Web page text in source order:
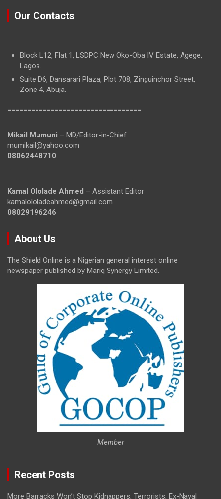
Our Contacts
Block L12, Flat 1, LSDPC New Oko-Oba IV Estate, Agege,
Lagos.
Suite D6, Dansarari Plaza, Plot 708, Zinguinchor Street,
Zone 4, Abuja.
==================================
Mikail Mumuni – MD/Editor-in-Chief
mumikail@yahoo.com
08062448710
Kamal Ololade Ahmed – Assistant Editor
kamalololadeahmed@gmail.com
08029196246
About Us
The Shield Online is a Nigerian general interest online
newspaper published by Mariq Synergy Limited.
Member
Recent Posts
More Barracks Won’t Stop Kidnappers, Terrorists, Ex-Naval